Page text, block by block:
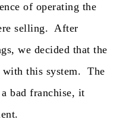
of operating the
selling. After
we decided that the
this system. The
bad franchise, it